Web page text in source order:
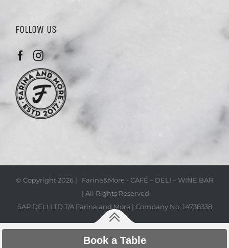
FOLLOW US
© Copyright2026 | Farina&More - CAFÉ – DELI – WINE BAR
| All Rights Reserved
SAP DELI LTD T/A Farina and More | Company No. 14738338
Book a Table